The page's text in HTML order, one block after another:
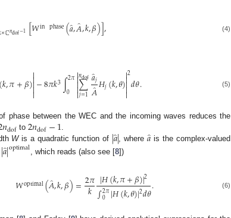
×ℂ𝑛dof−1 [𝑊in phase(𝑎̂,𝐴̂,𝑘,𝛽)], (4)
(𝑘,𝜋+𝛽)
−8𝜋𝑘3∫2𝜋
0 
∑
𝑗=1
𝑛dof𝑎̂𝑗
𝐴̂𝐻𝑗(𝑘,𝜃)

2𝑑𝜃. (5)
phase between the WEC and the incoming waves reduces the
𝑛dofto 2𝑛dof−1.
Wis a quadratic function of |𝑎̂
|, where𝑎 is the complex-valued
|𝑎̂
|optimal, which reads (also see [8])
𝑊optimal(𝐴̂,𝑘,𝛽)=2𝜋
𝑘 |𝐻(𝑘,𝜋+𝛽)|2
∫2𝜋
0 |𝐻(𝑘,𝜃)|2𝑑𝜃. (6)